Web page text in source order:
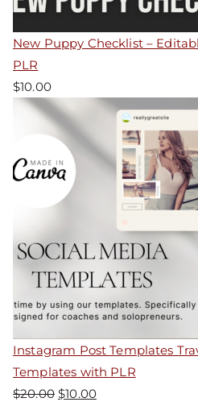
New Puppy Checklist –
PLR
$10.00
Instagram Post Templates
Templates with PLR
$20.00 $10.00